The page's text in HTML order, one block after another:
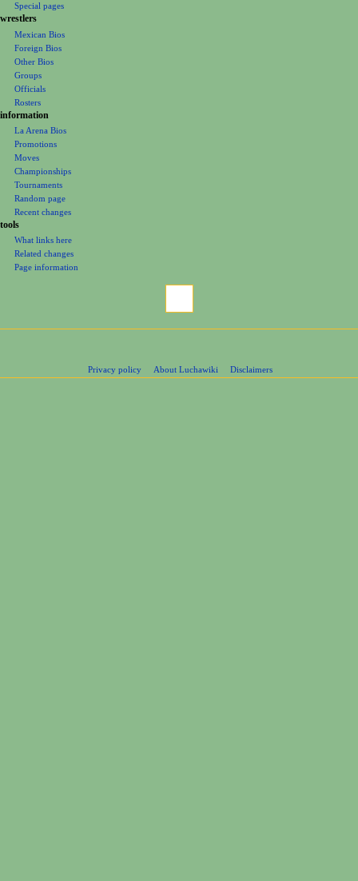
e
Special pages
wrestlers
Mexican Bios
Foreign Bios
Other Bios
Groups
Officials
Rosters
information
La Arena Bios
Promotions
Moves
Championships
Tournaments
Random page
Recent changes
tools
What links here
Related changes
Page information
Privacy policy About Luchawiki Disclaimers